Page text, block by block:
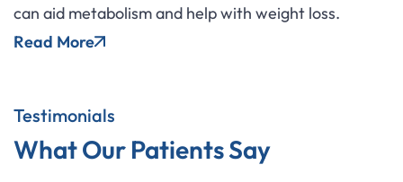
can aid metabolism and help with weight loss.
Read More
Testimonials
What Our Patients Say